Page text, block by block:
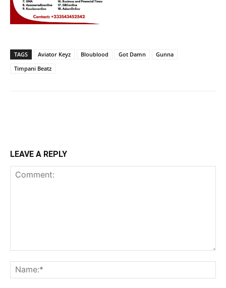
TAGS Aviator Keyz Bloublood Got Damn
Gunna
Timpani Beatz
LEAVE A REPLY